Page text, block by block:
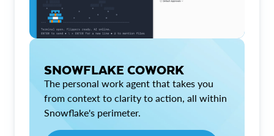
SNOWFLAKE COWORK
The personal work agent that takes you
from context to clarity to action, all within
Snowflake's perimeter.